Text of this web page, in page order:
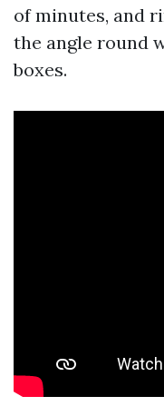
of minutes, and
the angle round
boxes.